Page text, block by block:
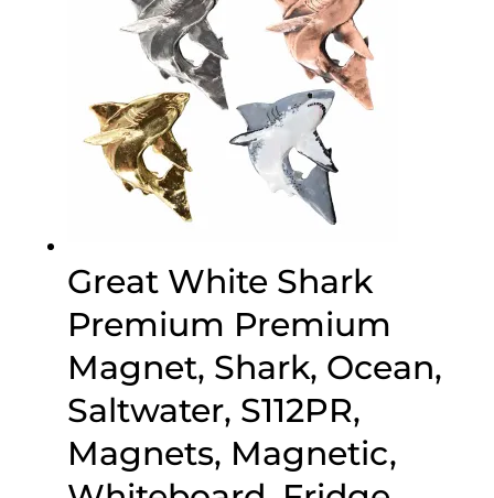
Great White Shark
Premium Premium
Magnet, Shark, Ocean,
Saltwater, S112PR,
Magnets, Magnetic,